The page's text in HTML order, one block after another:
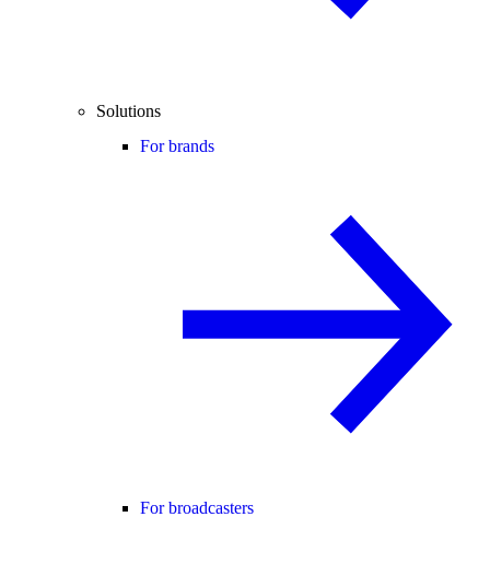
Solutions
For brands
For broadcasters